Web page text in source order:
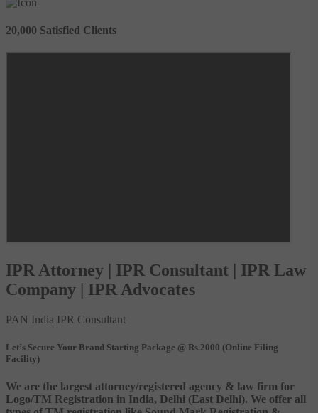
20,000 Satisfied Clients
IPR Attorney | IPR Consultant | IPR Law
Company | IPR Advocates
PAN India IPR Consultant
Let’s Secure Your Brand Starting Package @ Rs.2000 (Online Filing
Facility)
We are the largest attorney/registered agency & law firm for
Logo/TM Registration in India, Delhi (East Delhi). We offer all